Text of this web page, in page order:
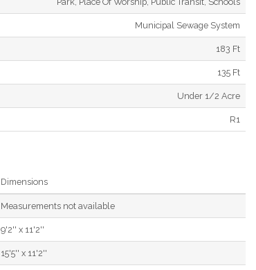
Municipal Sewage System
183 Ft
135 Ft
Under 1/2 Acre
R1
Dimensions
Measurements not available
9'2'' x 11'2''
15'5'' x 11'2''